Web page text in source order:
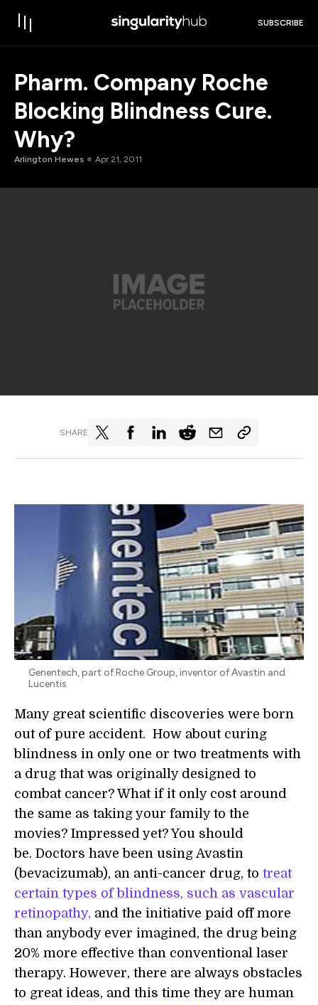
SUBSCRIBE
Pharm. Company Roche
Blocking Blindness Cure.
Why?
Arlington Hewes Apr 21, 2011
SHARE
Genentech, part of Roche Group, inventor of Avastin and
Lucentis
Many great scientific discoveries were born
out of pure accident. How about curing
blindness in only one or two treatments with
a drug that was originally designed to
combat cancer? What if it only cost around
the same as taking your family to the
movies? Impressed yet? You should
be. Doctors have been using Avastin
(bevacizumab), an anti-cancer drug, to treat
certain types of blindness, such as vascular
retinopathy, and the initiative paid off more
than anybody ever imagined, the drug being
20% more effective than conventional laser
therapy. However, there are always obstacles
to great ideas, and this time they are human